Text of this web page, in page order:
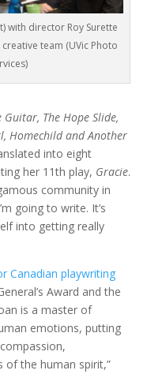
with director Roy Surette
team (UVic Photo
Guitar, The Hope Slide,
Homechild and Another
into eight
her 11th play, Gracie.
community in
going to write. It’s
into getting really
Canadian playwriting
Award and the
is a master of
emotions, putting
of the human spirit,”